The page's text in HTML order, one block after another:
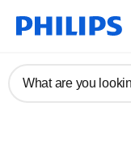
What are you